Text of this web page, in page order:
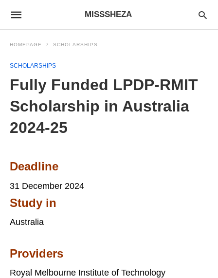
MISSSHEZA
HOMEPAGE SCHOLARSHIPS
SCHOLARSHIPS
Fully Funded LPDP-RMIT
Scholarship in Australia
2024-25
Deadline
31 December 2024
Study in
Australia
Providers
Royal Melbourne Institute of Technology